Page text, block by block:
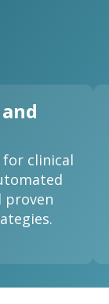
for clinical
proven